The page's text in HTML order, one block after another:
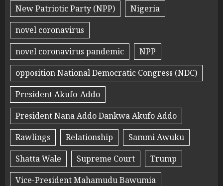
New Patriotic Party (NPP)
Nigeria
novel coronavirus
novel coronavirus pandemic
NPP
opposition National Democratic Congress (NDC)
President Akufo-Addo
President Nana Addo Dankwa Akufo Addo
Rawlings
Relationship
Sammi Awuku
Shatta Wale
Supreme Court
Trump
Vice-President Mahamudu Bawumia